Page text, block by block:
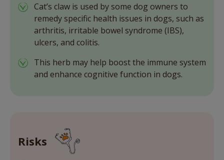
Cat’s claw is used by some dog owners to
remedy specific health issues in dogs, such as
arthritis, irritable bowel syndrome (IBS),
ulcers, and colitis.
This herb may help boost the immune system
and enhance cognitive function in dogs.
Risks